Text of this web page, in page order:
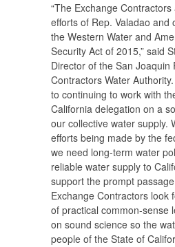
“The Exchange
efforts of Rep. Valadao and
the Western Water and
Security Act of 2015,” said
Director of the San Joaquin
Contractors Water
to continuing to work with
California delegation on a
our collective water supply.
efforts being made by the
we need long-term water
reliable water supply to
support the prompt
Exchange Contractors look
of practical common-sense
on sound science so the
people of the State of